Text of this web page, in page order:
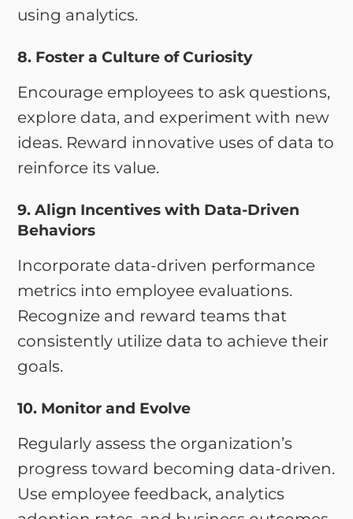
using analytics.
8. Foster a Culture of Curiosity
Encourage employees to ask questions,
explore data, and experiment with new
ideas. Reward innovative uses of data to
reinforce its value.
9. Align Incentives with Data-Driven
Behaviors
Incorporate data-driven performance
metrics into employee evaluations.
Recognize and reward teams that
consistently utilize data to achieve their
goals.
10. Monitor and Evolve
Regularly assess the organization’s
progress toward becoming data-driven.
Use employee feedback, analytics